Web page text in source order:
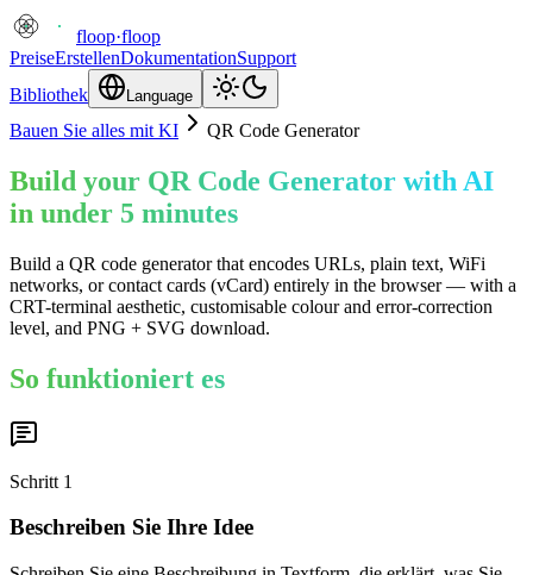
floop·floop
PreiseErstellenDokumentationSupport
Bibliothek
Language
Bauen Sie alles mit KI QR Code Generator
Build your QR Code Generator with AI
in under 5 minutes
Build a QR code generator that encodes URLs, plain text, WiFi
networks, or contact cards (vCard) entirely in the browser — with a
CRT-terminal aesthetic, customisable colour and error-correction
level, and PNG + SVG download.
So funktioniert es
Schritt 1
Beschreiben Sie Ihre Idee